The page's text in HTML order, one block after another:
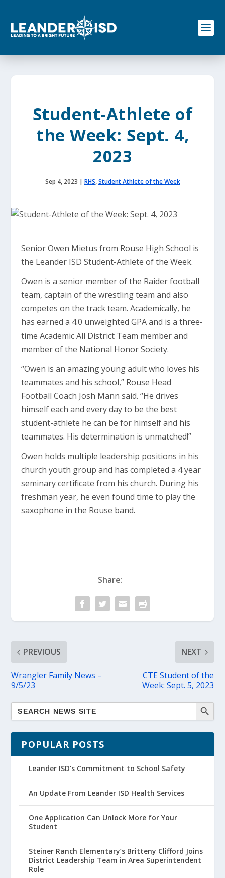
o
Student-Athlete of
the Week: Sept. 4,
2023
Sep 4, 2023 | RHS,Student Athlete of the Week
Senior Owen Mietus from Rouse High School is
the Leander ISD Student-Athlete of the Week.
Owen is a senior member of the Raider football
team, captain of the wrestling team and also
competes on the track team. Academically, he
has earned a 4.0 unweighted GPA and is a three-
time Academic All District Team member and
member of the National Honor Society.
“Owen is an amazing young adult who loves his
teammates and his school,” Rouse Head
Football Coach Josh Mann said. “He drives
himself each and every day to be the best
student-athlete he can be for himself and his
teammates. His determination is unmatched!”
Owen holds multiple leadership positions in his
church youth group and has completed a 4 year
seminary certificate from his church. During his
freshman year, he even found time to play the
saxophone in the Rouse band.
Share:
PREVIOUS
Wrangler Family News –
9/5/23
NEXT
CTE Student of the
Week: Sept. 5, 2023
POPULAR POSTS
Leander ISD’s Commitment to School Safety
An Update From Leander ISD Health Services
One Application Can Unlock More for Your
Student
Steiner Ranch Elementary’s Britteny Clifford Joins
District Leadership Team in Area Superintendent
Role